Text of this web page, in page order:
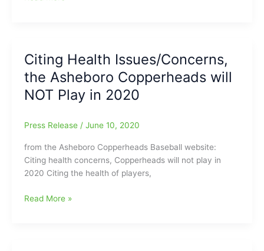
Suire)
Dry
around
here
this
but
Savannah,
Georgia
“The
Are
Citing Health Issues/Concerns,
the Asheboro Copperheads will
NOT Play in 2020
Press Release / June 10, 2020
from the Asheboro Copperheads Baseball website:
Citing health concerns, Copperheads will not play in
2020 Citing the health of players,
Citing
Read More »